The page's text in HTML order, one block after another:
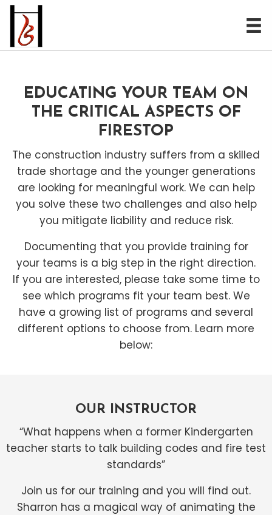
EDUCATING YOUR TEAM ON
THE CRITICAL ASPECTS OF
FIRESTOP
The construction industry suffers from a skilled
trade shortage and the younger generations
are looking for meaningful work. We can help
you solve these two challenges and also help
you mitigate liability and reduce risk.
Documenting that you provide training for
your teams is a big step in the right direction.
If you are interested, please take some time to
see which programs fit your team best. We
have a growing list of programs and several
different options to choose from. Learn more
below:
OUR INSTRUCTOR
“What happens when a former Kindergarten
teacher starts to talk building codes and fire test
standards”
Join us for our training and you will find out.
Sharron has a magical way of animating the